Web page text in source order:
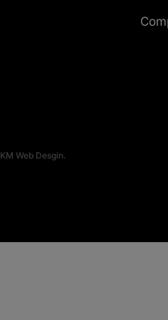
KM Web Desgin.